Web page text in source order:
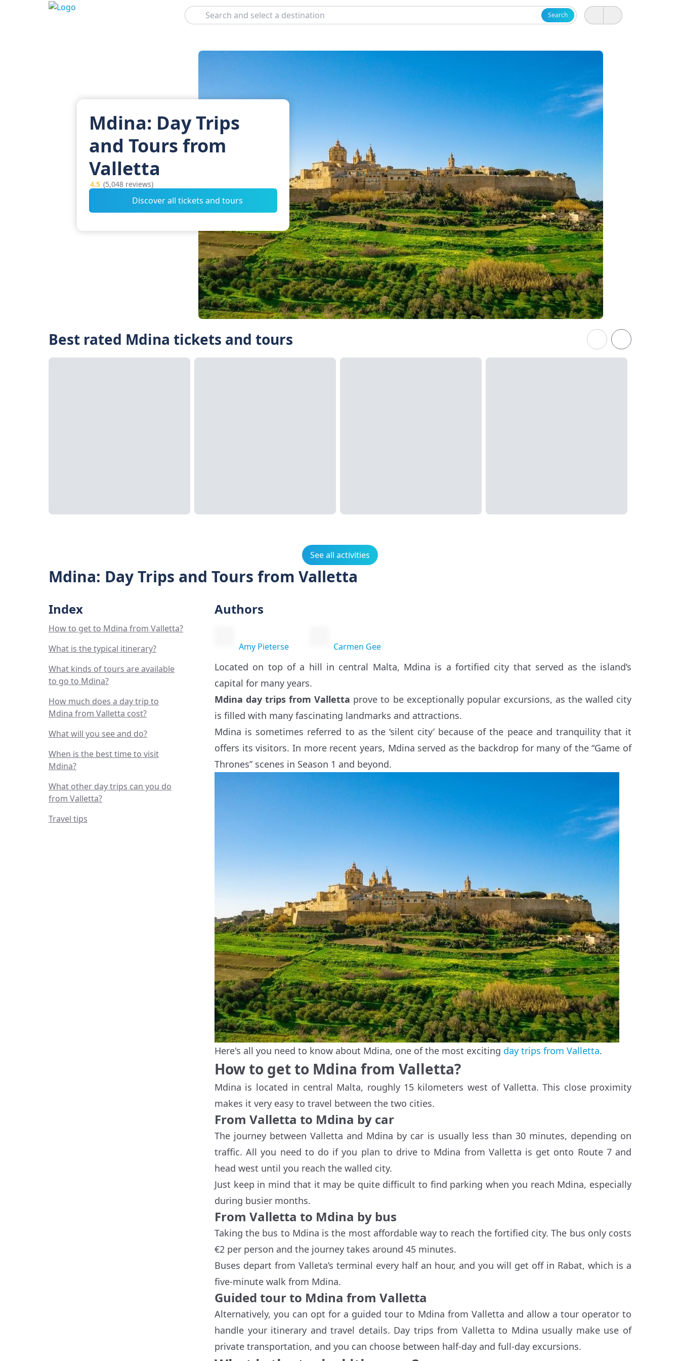
Search
Search
Mdina: Day Trips
and Tours from
Valletta
4.5 (5,048 reviews)
Discover all tickets and tours
Best rated Mdina tickets and tours
See all activities
Mdina: Day Trips and Tours from Valletta
Index
How to get to Mdina from Valletta?
What is the typical itinerary?
What kinds of tours are available
to go to Mdina?
How much does a day trip to
Mdina from Valletta cost?
What will you see and do?
When is the best time to visit
Mdina?
What other day trips can you do
from Valletta?
Travel tips
Authors
Amy Pieterse Carmen Gee
Located on top of a hill in central Malta, Mdina is a fortified city that served as the island’s
capital for many years.
Mdina day trips from Valletta prove to be exceptionally popular excursions, as the walled city
is filled with many fascinating landmarks and attractions.
Mdina is sometimes referred to as the ‘silent city’ because of the peace and tranquility that it
offers its visitors. In more recent years, Mdina served as the backdrop for many of the “Game of
Thrones” scenes in Season 1 and beyond.
Here's all you need to know about Mdina, one of the most exciting day trips from Valletta.
How to get to Mdina from Valletta?
Mdina is located in central Malta, roughly 15 kilometers west of Valletta. This close proximity
makes it very easy to travel between the two cities.
From Valletta to Mdina by car
The journey between Valletta and Mdina by car is usually less than 30 minutes, depending on
traffic. All you need to do if you plan to drive to Mdina from Valletta is get onto Route 7 and
head west until you reach the walled city.
Just keep in mind that it may be quite difficult to find parking when you reach Mdina, especially
during busier months.
From Valletta to Mdina by bus
Taking the bus to Mdina is the most affordable way to reach the fortified city. The bus only costs
€2 per person and the journey takes around 45 minutes.
Buses depart from Valleta’s terminal every half an hour, and you will get off in Rabat, which is a
five-minute walk from Mdina.
Guided tour to Mdina from Valletta
Alternatively, you can opt for a guided tour to Mdina from Valletta and allow a tour operator to
handle your itinerary and travel details. Day trips from Valletta to Mdina usually make use of
private transportation, and you can choose between half-day and full-day excursions.